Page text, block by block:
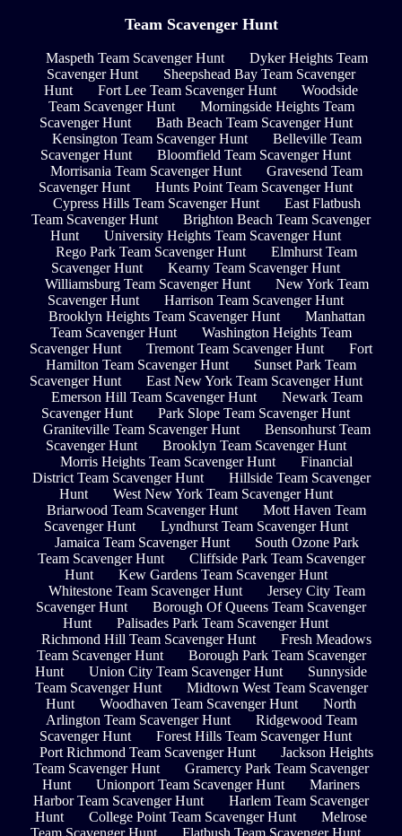
Team Scavenger Hunt
Maspeth Team Scavenger Hunt
Dyker Heights Team
Scavenger Hunt
Sheepshead Bay Team Scavenger
Hunt
Fort Lee Team Scavenger Hunt
Woodside
Team Scavenger Hunt
Morningside Heights Team
Scavenger Hunt
Bath Beach Team Scavenger Hunt
Kensington Team Scavenger Hunt
Belleville Team
Scavenger Hunt
Bloomfield Team Scavenger Hunt
Morrisania Team Scavenger Hunt
Gravesend Team
Scavenger Hunt
Hunts Point Team Scavenger Hunt
Cypress Hills Team Scavenger Hunt
East Flatbush
Team Scavenger Hunt
Brighton Beach Team Scavenger
Hunt
University Heights Team Scavenger Hunt
Rego Park Team Scavenger Hunt
Elmhurst Team
Scavenger Hunt
Kearny Team Scavenger Hunt
Williamsburg Team Scavenger Hunt
New York Team
Scavenger Hunt
Harrison Team Scavenger Hunt
Brooklyn Heights Team Scavenger Hunt
Manhattan
Team Scavenger Hunt
Washington Heights Team
Scavenger Hunt
Tremont Team Scavenger Hunt
Fort
Hamilton Team Scavenger Hunt
Sunset Park Team
Scavenger Hunt
East New York Team Scavenger Hunt
Emerson Hill Team Scavenger Hunt
Newark Team
Scavenger Hunt
Park Slope Team Scavenger Hunt
Graniteville Team Scavenger Hunt
Bensonhurst Team
Scavenger Hunt
Brooklyn Team Scavenger Hunt
Morris Heights Team Scavenger Hunt
Financial
District Team Scavenger Hunt
Hillside Team Scavenger
Hunt
West New York Team Scavenger Hunt
Briarwood Team Scavenger Hunt
Mott Haven Team
Scavenger Hunt
Lyndhurst Team Scavenger Hunt
Jamaica Team Scavenger Hunt
South Ozone Park
Team Scavenger Hunt
Cliffside Park Team Scavenger
Hunt
Kew Gardens Team Scavenger Hunt
Whitestone Team Scavenger Hunt
Jersey City Team
Scavenger Hunt
Borough Of Queens Team Scavenger
Hunt
Palisades Park Team Scavenger Hunt
Richmond Hill Team Scavenger Hunt
Fresh Meadows
Team Scavenger Hunt
Borough Park Team Scavenger
Hunt
Union City Team Scavenger Hunt
Sunnyside
Team Scavenger Hunt
Midtown West Team Scavenger
Hunt
Woodhaven Team Scavenger Hunt
North
Arlington Team Scavenger Hunt
Ridgewood Team
Scavenger Hunt
Forest Hills Team Scavenger Hunt
Port Richmond Team Scavenger Hunt
Jackson Heights
Team Scavenger Hunt
Gramercy Park Team Scavenger
Hunt
Unionport Team Scavenger Hunt
Mariners
Harbor Team Scavenger Hunt
Harlem Team Scavenger
Hunt
College Point Team Scavenger Hunt
Melrose
Team Scavenger Hunt
Flatbush Team Scavenger Hunt